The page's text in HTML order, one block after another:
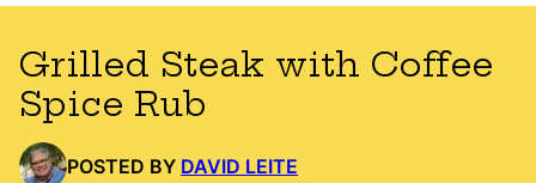
Grilled Steak with Coffee
Spice Rub
POSTED BY DAVID LEITE